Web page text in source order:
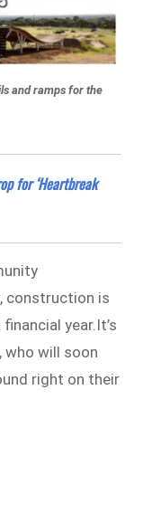
and ramps for the
for ‘Heartbreak
construction is
year.It’s
who will soon
right on their